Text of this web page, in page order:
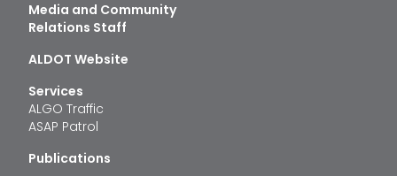
Media and Community
Relations Staff
ALDOT Website
Services
ALGO Traffic
ASAP Patrol
Publications